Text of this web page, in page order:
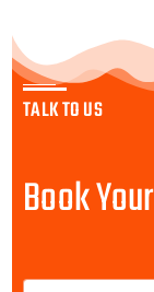
TALK TO US
Book